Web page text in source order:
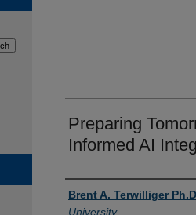
Preparing
Informed AI
Authors
Brent A. Terwilliger Ph.D
University